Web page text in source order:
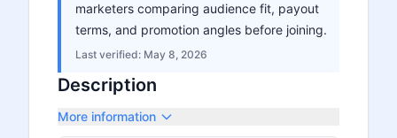
marketers comparing audience fit, payout
terms, and promotion angles before joining.
Last verified: May 8, 2026
Description
More information